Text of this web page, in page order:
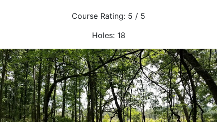
Course Rating: 5 / 5
Holes: 18